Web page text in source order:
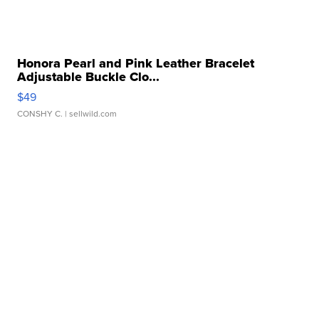
Honora Pearl and Pink Leather Bracelet
Adjustable Buckle Clo...
$49
CONSHY C. | sellwild.com